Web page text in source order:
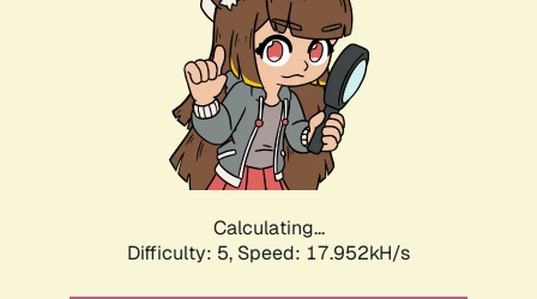
Calculating...
Difficulty: 5, Speed: 17.952kH/s